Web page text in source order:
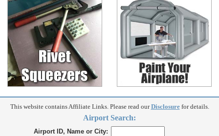
This website contains Affiliate Links. Please read ourDisclosurefor details.
Airport Search:
Airport ID, Name or City: